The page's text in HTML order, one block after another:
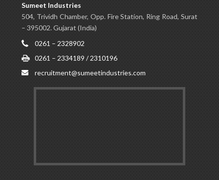
Sumeet Industries
504, Trividh Chamber, Opp. Fire Station, Ring Road, Surat
– 395002. Gujarat (India)
0261 – 2328902
0261 – 2334189 / 2310196
recruitment@sumeetindustries.com